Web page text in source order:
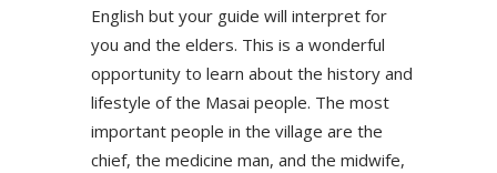
English but your guide will interpret for
you and the elders. This is a wonderful
opportunity to learn about the history and
lifestyle of the Masai people. The most
important people in the village are the
chief, the medicine man, and the midwife,